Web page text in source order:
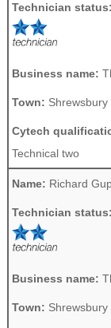
Technician status:
Business name:
Town: Shrewsbury
Cytech
Technical two
Name: Richard
Technician status:
Business name:
Town: Shrewsbury